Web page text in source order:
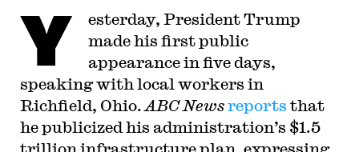
Y
esterday, President Trump
made his first public
appearance in five days,
speaking with local workers in
Richfield, Ohio.ABC Newsreports that
he publicized his administration’s $1.5